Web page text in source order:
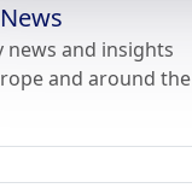
news and insights
and around the